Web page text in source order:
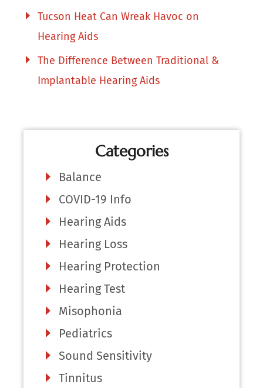
Tucson Heat Can Wreak Havoc on
Hearing Aids
The Difference Between Traditional &
Implantable Hearing Aids
Categories
Balance
COVID-19 Info
Hearing Aids
Hearing Loss
Hearing Protection
Hearing Test
Misophonia
Pediatrics
Sound Sensitivity
Tinnitus